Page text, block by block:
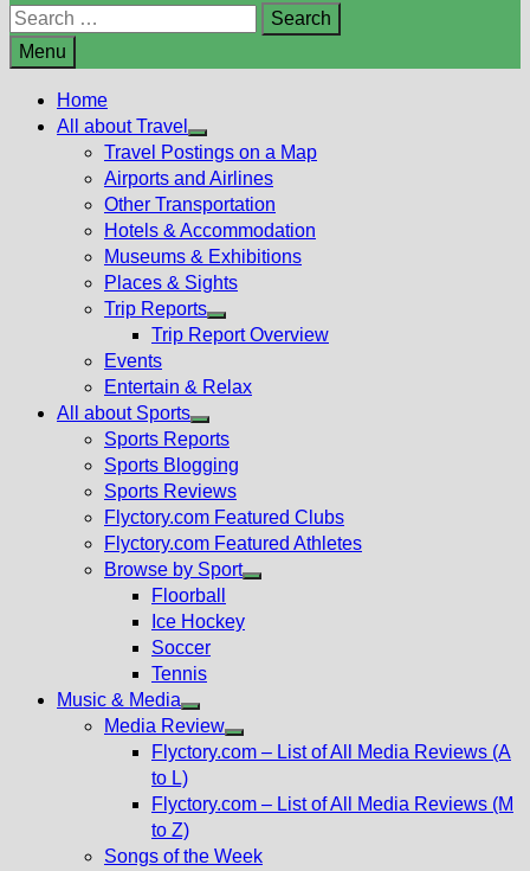
Search
for:
Menu
Home
All about Travel
Show
sub
menu
Travel Postings on a Map
Airports and Airlines
Other Transportation
Hotels & Accommodation
Museums & Exhibitions
Places & Sights
Trip Reports
Show
menu
Trip Report Overview
Events
Entertain & Relax
All about Sports
Show
sub
menu
Sports Reports
Sports Blogging
Sports Reviews
Flyctory.com Featured Clubs
Flyctory.com Featured Athletes
Browse by Sport
Floorball
Ice Hockey
Soccer
Tennis
Music & Media
Show
sub
Media Review
Show
menu
Flyctory.com – List of All Media Reviews (A
to L)
Flyctory.com – List of All Media Reviews (M
to Z)
Songs of the Week